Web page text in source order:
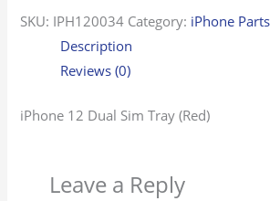
SKU: IPH120034 Category: iPhone Parts
Description
Reviews (0)
iPhone 12 Dual Sim Tray (Red)
Leave a Reply